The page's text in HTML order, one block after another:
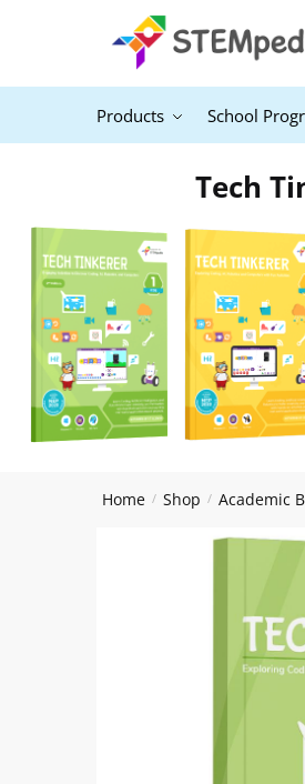
Products School
Tech
Home / Shop / Academic